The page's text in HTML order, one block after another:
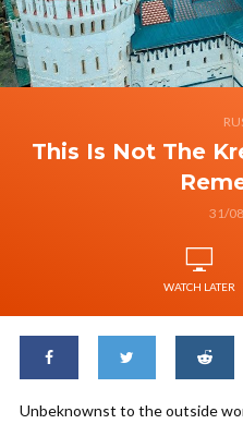
This Is Not The
31/
WATCH LATER
Unbeknownst to the outside